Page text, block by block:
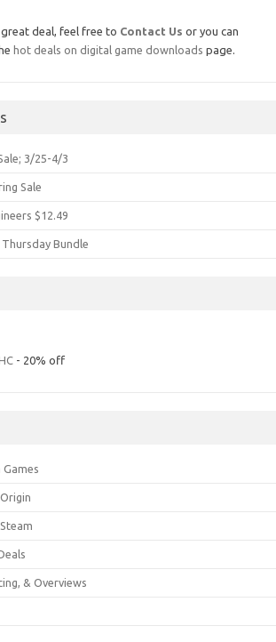
deal, feel free to Contact Us or you can
hot deals on digital game downloads page.
3/25-4/3
Sale
$12.49
Bundle
- 20% off
& Overviews